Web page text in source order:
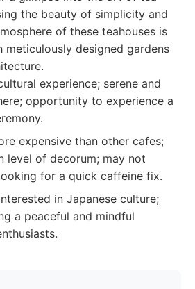
the beauty of simplicity and
of these teahouses is
designed gardens
experience; serene and
opportunity to experience a
expensive than other cafes;
level of decorum; may not
for a quick caffeine fix.
in Japanese culture;
a peaceful and mindful